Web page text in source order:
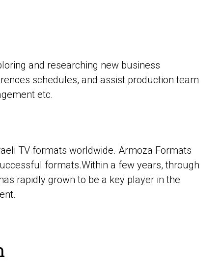
and researching new business
schedules, and assist production team
etc.
TV formats worldwide. Armoza Formats
formats.Within a few years, through
rapidly grown to be a key player in the